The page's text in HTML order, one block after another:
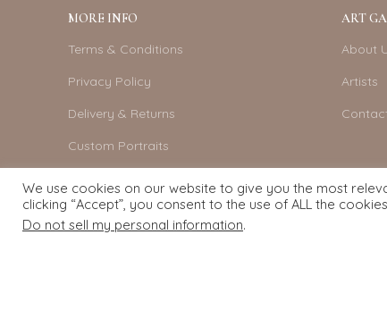
MORE INFO
Terms & Conditions
Privacy Policy
Delivery & Returns
Custom Portraits
ART
About
Artists
We use cookies on our website to give you the most
clicking “Accept”, you consent to the use of ALL the
Do not sell my personal information.